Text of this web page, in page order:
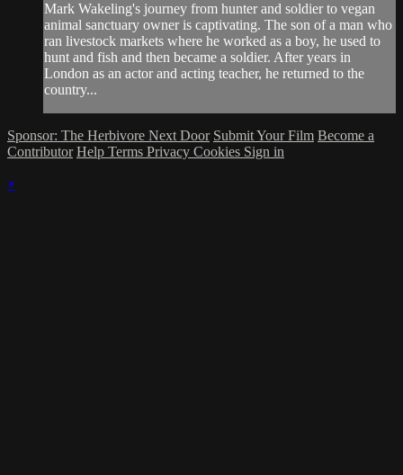
Mark Wakeling's journey from hunter and soldier to vegan
animal sanctuary owner is captivating. The son of a man who
ran livestock markets where he worked as a boy, he used to
hunt and fish and then became a soldier. After years in
London as an actor and acting teacher, he returned to the
country...
Sponsor: The Herbivore Next Door Submit Your Film Become a
Contributor Help Terms Privacy Cookies Sign in
×